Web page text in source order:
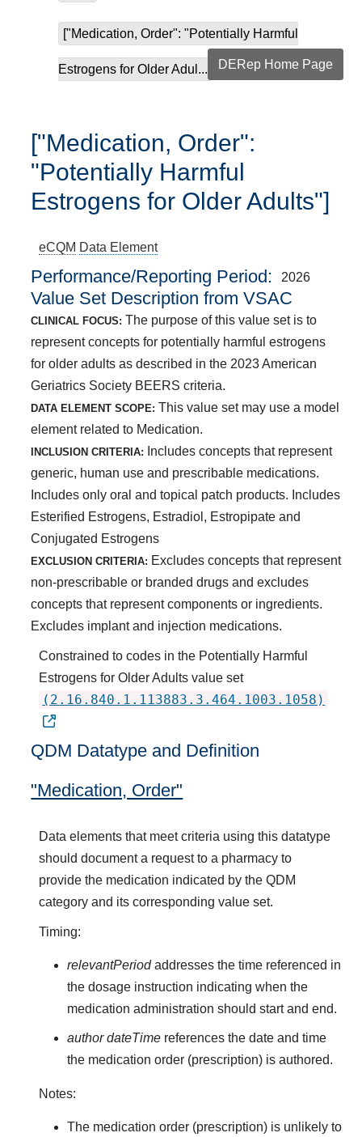
["Medication, Order": "Potentially Harmful
Estrogens for Older Adul... DERep Home Page
["Medication, Order":
"Potentially Harmful
Estrogens for Older Adults"]
eCQM Data Element
Performance/Reporting Period 2026
Value Set Description from VSAC
CLINICAL FOCUS: The purpose of this value set is to
represent concepts for potentially harmful estrogens
for older adults as described in the 2023 American
Geriatrics Society BEERS criteria.
DATA ELEMENT SCOPE: This value set may use a model
element related to Medication.
INCLUSION CRITERIA:
Includes concepts that represent
generic, human use and prescribable medications.
Includes only oral and topical patch products. Includes
Esterified Estrogens, Estradiol, Estropipate and
Conjugated Estrogens
EXCLUSION CRITERIA: Excludes concepts that represent
non-prescribable or branded drugs and excludes
concepts that represent components or ingredients.
Excludes implant and injection medications.
Constrained to codes in the Potentially Harmful
Estrogens for Older Adults value set
(2.16.840.1.113883.3.464.1003.1058)
QDM Datatype and Definition
"Medication, Order"
Data elements that meet criteria using this datatype
should document a request to a pharmacy to
provide the medication indicated by the QDM
category and its corresponding value set.
Timing:
relevantPeriodaddresses the time referenced in
the dosage instruction indicating when the
medication administration should start and end.
author dateTimereferences the date and time
the medication order (prescription) is authored.
Notes:
The medication order (prescription) is unlikely to